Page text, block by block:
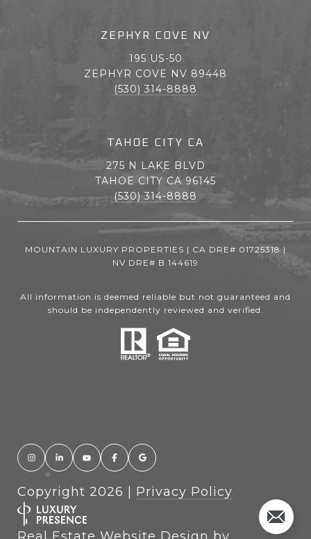
ZEPHYR COVE NV
195 US-50
ZEPHYR COVE NV 89448
(530) 314-8888
TAHOE CITY CA
275 N LAKE BLVD
TAHOE CITY CA 96145
(530) 314-8888
MOUNTAIN LUXURY PROPERTIES | CA DRE# 01725318 |
NV DRE# B.144619
All information is deemed reliable but not guaranteed and
should be independently reviewed and verified.
Real Estate Website Design by
Copyright 2026 Privacy Policy